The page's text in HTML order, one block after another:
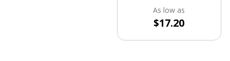
As low as
$17.20